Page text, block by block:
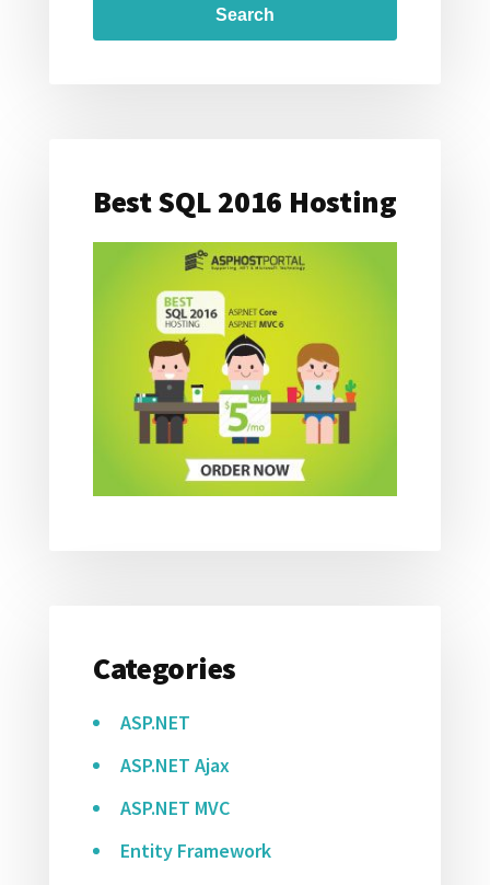
Best SQL 2016 Hosting
Categories
ASP.NET
ASP.NET Ajax
ASP.NET MVC
Entity Framework